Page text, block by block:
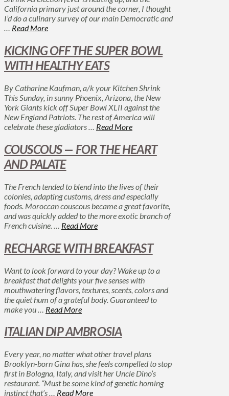
California primary just around the corner, I thought
I’d do a culinary survey of our main Democratic and
… Read More
KICKING OFF THE SUPER BOWL
WITH HEALTHY EATS
By Catharine Kaufman, a/k your Kitchen Shrink
This Sunday, in sunny Phoenix, Arizona, the New
York Giants kick off Super Bowl XLII against the
New England Patriots. The rest of America will
celebrate these gladiators … Read More
COUSCOUS — FOR THE HEART
AND PALATE
The French tended to blend into the lives of their
colonies, adapting customs, dress and especially
foods. Moroccan couscous became a great favorite,
and was quickly added to the more exotic branch of
French cuisine. … Read More
RECHARGE WITH BREAKFAST
Want to look forward to your day? Wake up to a
breakfast that delights your five senses with
mouthwatering flavors, textures, scents, colors and
the quiet hum of a grateful body. Guaranteed to
make you … Read More
ITALIAN DIP AMBROSIA
Every year, no matter what other travel plans
Brooklyn-born Gina has, she feels compelled to stop
first in Bologna, Italy, and visit her Uncle Dino’s
restaurant. “Must be some kind of genetic homing
instinct that’s … Read More